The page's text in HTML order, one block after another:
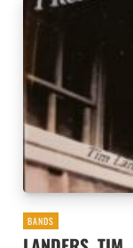
BANDS